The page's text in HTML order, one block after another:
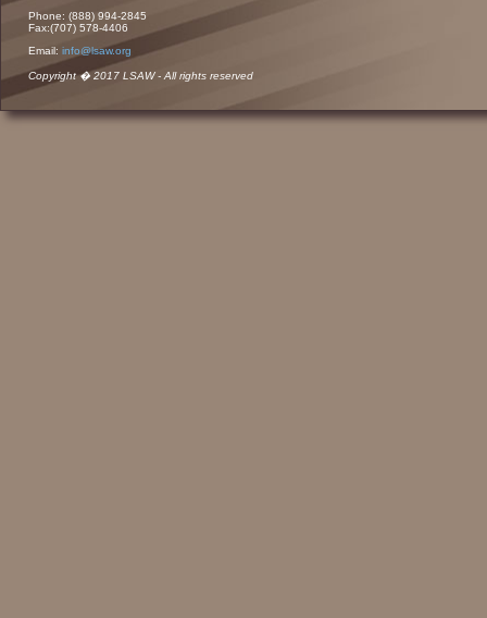
Phone: (888) 994-2845
Fax:(707) 578-4406
Email: info@lsaw.org
Copyright � 2017 LSAW - All rights reserved